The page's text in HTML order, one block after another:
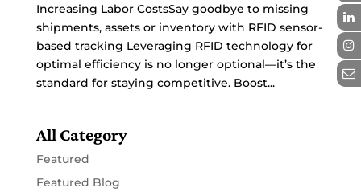
Increasing Labor CostsSay goodbye to missing
shipments, assets or inventory with RFID sensor-
based tracking Leveraging RFID technology for
optimal efficiency is no longer optional—it’s the
standard for staying competitive. Boost...
All Category
Featured
Featured Blog